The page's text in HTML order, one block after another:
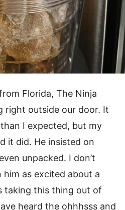
Florida, The Ninja
right outside our door. It
I expected, but my
it did. He insisted on
unpacked. I don’t
him as excited about a
taking this thing out of
heard the ohhhsss and